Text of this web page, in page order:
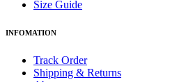
Size Guide
INFOMATION
Track Order
Shipping & Returns